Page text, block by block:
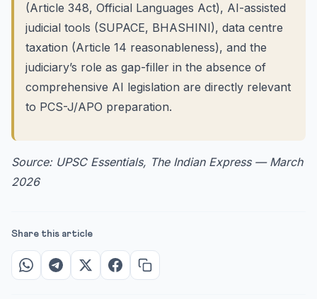
(Article 348, Official Languages Act), AI-assisted
judicial tools (SUPACE, BHASHINI), data centre
taxation (Article 14 reasonableness), and the
judiciary’s role as gap-filler in the absence of
comprehensive AI legislation are directly relevant
to PCS-J/APO preparation.
Source: UPSC Essentials, The Indian Express — March
2026
Share this article